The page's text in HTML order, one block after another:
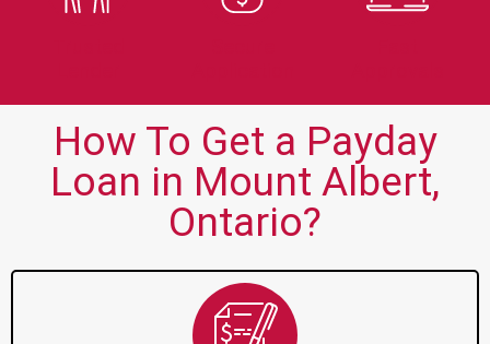
How To Get a Payday
Loan in Mount Albert,
Ontario?